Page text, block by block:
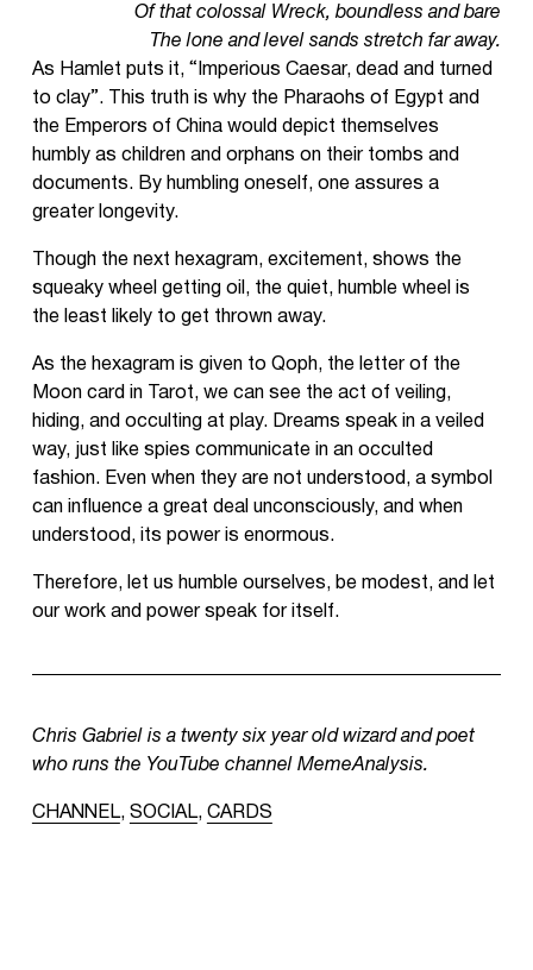
Of that colossal Wreck, boundless and bare
The lone and level sands stretch far away.
As Hamlet puts it, “Imperious Caesar, dead and turned
to clay”. This truth is why the Pharaohs of Egypt and
the Emperors of China would depict themselves
humbly as children and orphans on their tombs and
documents. By humbling oneself, one assures a
greater longevity.
Though the next hexagram, excitement, shows the
squeaky wheel getting oil, the quiet, humble wheel is
the least likely to get thrown away.
As the hexagram is given to Qoph, the letter of the
Moon card in Tarot, we can see the act of veiling,
hiding, and occulting at play. Dreams speak in a veiled
way, just like spies communicate in an occulted
fashion. Even when they are not understood, a symbol
can influence a great deal unconsciously, and when
understood, its power is enormous.
Therefore, let us humble ourselves, be modest, and let
our work and power speak for itself.
Chris Gabriel is a twenty six year old wizard and poet
who runs the YouTube channel MemeAnalysis.
CHANNEL, SOCIAL, CARDS